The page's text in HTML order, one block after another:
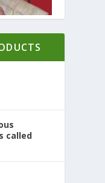
called